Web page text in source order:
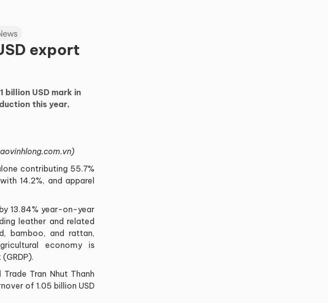
export
billion USD mark in
this year,
contributing 55.7%
14.2%, and apparel
13.84% year-on-year
leather and related
bamboo, and rattan,
economy is
Tran Nhut Thanh
of 1.05 billion USD